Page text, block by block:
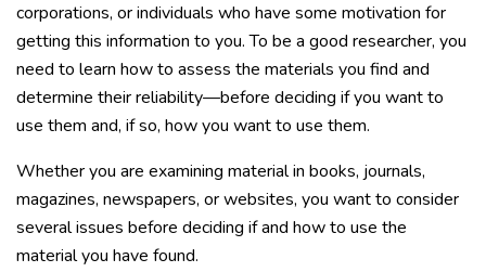
corporations, or individuals who have some motivation for
getting this information to you. To be a good researcher, you
need to learn how to assess the materials you find and
determine their reliability—before deciding if you want to
use them and, if so, how you want to use them.
Whether you are examining material in books, journals,
magazines, newspapers, or websites, you want to consider
several issues before deciding if and how to use the
material you have found.